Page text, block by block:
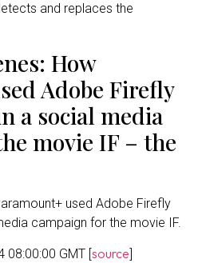
and replaces the
How
Adobe Firefly
a social media
movie IF – the
used Adobe Firefly
campaign for the movie IF.
08:00:00 GMT [source]